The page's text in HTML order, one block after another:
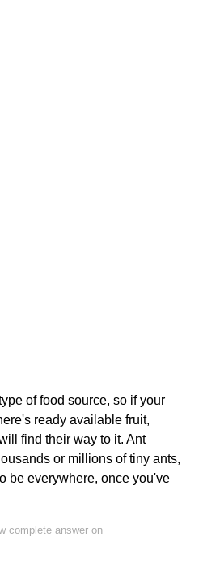
of food source, so if your
ready available fruit,
find their way to it. Ant
or millions of tiny ants,
be everywhere, once you've
complete answer on